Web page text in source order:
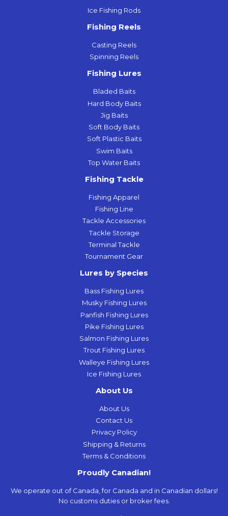
Ice Fishing Rods
Fishing Reels
Casting Reels
Spinning Reels
Fishing Lures
Bladed Baits
Hard Body Baits
Jig Baits
Soft Body Baits
Soft Plastic Baits
Swim Baits
Top Water Baits
Fishing Tackle
Fishing Apparel
Fishing Line
Tackle Accessories
Tackle Storage
Terminal Tackle
Tournament Gear
Lures by Species
Bass Fishing Lures
Musky Fishing Lures
Panfish Fishing Lures
Pike Fishing Lures
Salmon Fishing Lures
Trout Fishing Lures
Walleye Fishing Lures
Ice Fishing Lures
About Us
About Us
Contact Us
Privacy Policy
Shipping & Returns
Terms & Conditions
Proudly Canadian!
We operate out of Canada, for Canada and in Canadian dollars!
No customs duties or broker fees.